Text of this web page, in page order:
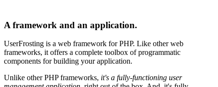
A framework and an application.
UserFrosting is a web framework for PHP. Like other web
frameworks, it offers a complete toolbox of programmatic
components for building your application.
Unlike other PHP frameworks, it's a fully-functioning user